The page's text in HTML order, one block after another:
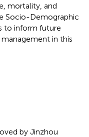
mortality, and
Socio-Demographic
to inform future
in this
by Jinzhou